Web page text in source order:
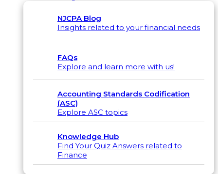
NJCPA Blog
Insights related to your financial needs
FAQs
Explore and learn more with us!
Accounting Standards Codification
(ASC)
Explore ASC topics
Knowledge Hub
Find Your Quiz Answers related to
Finance